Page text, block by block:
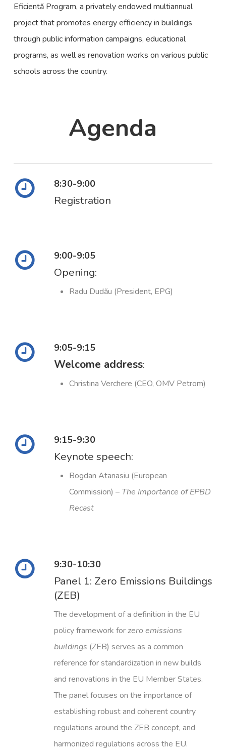
Eficientă Program, a privately endowed multiannual
project that promotes energy efficiency in buildings
through public information campaigns, educational
programs, as well as renovation works on various public
schools across the country.
Agenda
8:30-9:00
Registration
9:00-9:05
Opening:
Radu Dudău (President, EPG)
9:05-9:15
Welcome address:
Christina Verchere (CEO, OMV Petrom)
9:15-9:30
Keynote speech:
Bogdan Atanasiu (European
Commission) – The Importance of EPBD
Recast
9:30-10:30
Panel 1: Zero Emissions Buildings
(ZEB)
The development of a definition in the EU
policy framework forzero emissions
buildings (ZEB) serves as a common
reference for standardization in new builds
and renovations in the EU Member States.
The panel focuses on the importance of
establishing robust and coherent country
regulations around the ZEB concept, and
harmonized regulations across the EU.